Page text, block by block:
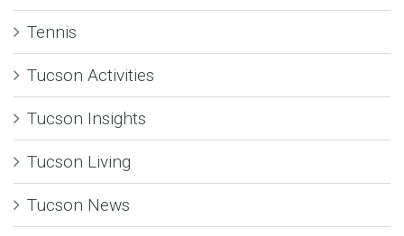
Tennis
Tucson Activities
Tucson Insights
Tucson Living
Tucson News